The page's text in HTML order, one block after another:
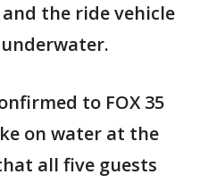
the ride vehicle
to FOX 35
on water at the
all five guests